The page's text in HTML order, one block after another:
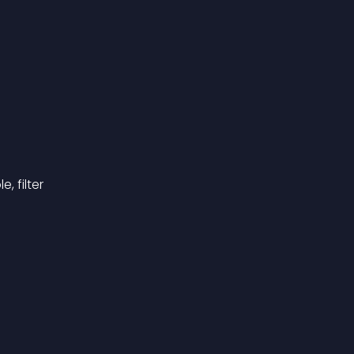
filter